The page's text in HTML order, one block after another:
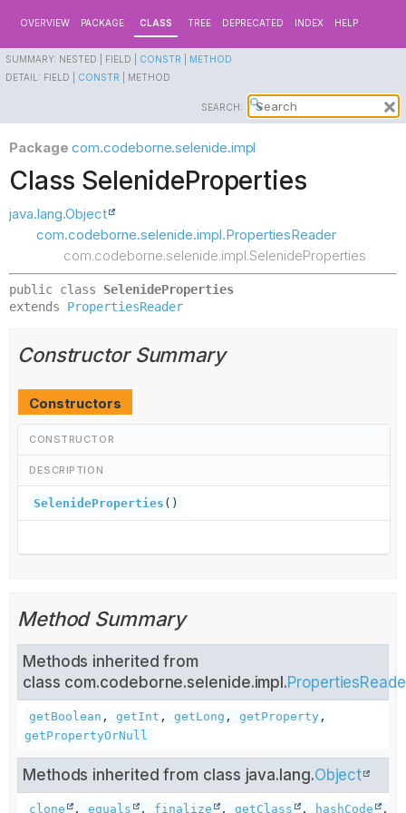
OVERVIEW PACKAGE CLASS TREE DEPRECATED INDEX HELP
SUMMARY: NESTED | FIELD | CONSTR
METHOD
DETAIL: FIELD | CONSTR METHOD
SEARCH:
Package com.codeborne.selenide.impl
Class SelenideProperties
java.lang.Object
com.codeborne.selenide.impl.PropertiesReader
com.codeborne.selenide.impl.SelenideProperties
public class SelenideProperties
extends PropertiesReader
Constructor Summary
Constructors
CONSTRUCTOR
DESCRIPTION
SelenideProperties ()
Method Summary
Methods inherited from
class com.codeborne.selenide.impl.
getBoolean , getInt , getLong , getProperty ,
getPropertyOrNull
Methods inherited from class java.lang.Object
clone , equals , finalize , getClass , hashCode ,